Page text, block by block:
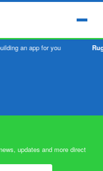
an app for you
updates and more direct